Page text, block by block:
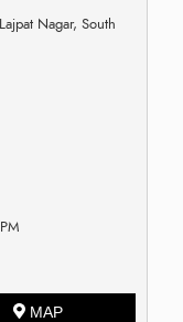
Nagar, South
MAP